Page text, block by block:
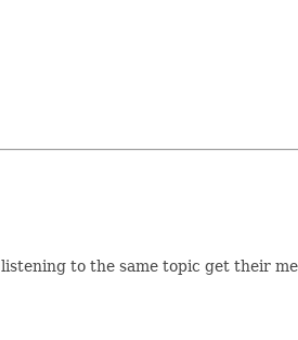
to the same topic get their